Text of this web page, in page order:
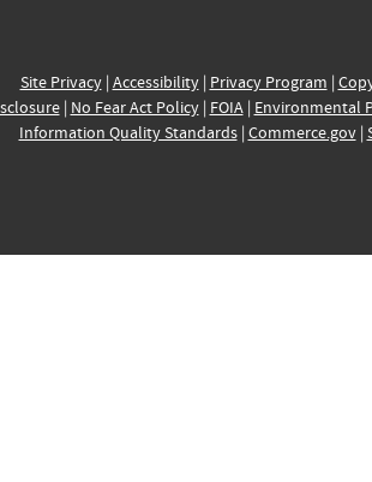
Site Privacy| Accessibility| Privacy Program |
| No Fear Act Policy| FOIA| Environmental
Information Quality Standards| Commerce.gov|